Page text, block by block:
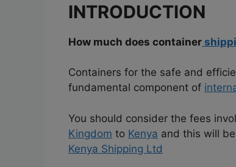
INTRODUCTION
How much does container
Containers for the safe and
fundamental component of
You should consider the fees
Kingdom to Kenya and this will
Kenya Shipping Ltd